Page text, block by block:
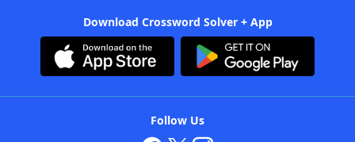
Download Crossword Solver + App
Follow Us